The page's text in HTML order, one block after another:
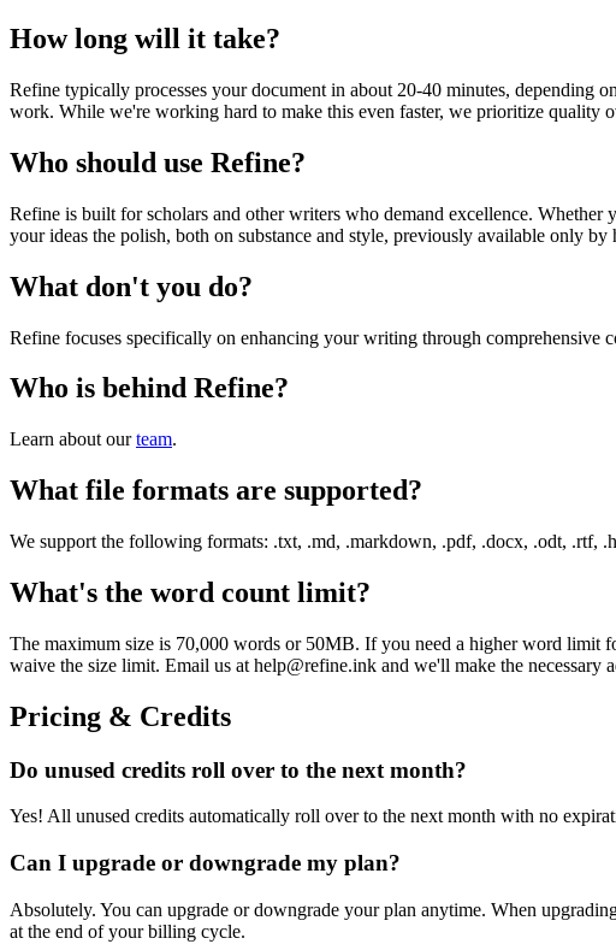
How long will it take?
Refine typically processes your document in about 20-40 minutes, depending
work. While we're working hard to make this even faster, we prioritize quality
Who should use Refine?
Refine is built for scholars and other writers who demand excellence.
your ideas the polish, both on substance and style, previously available only
What don't you do?
Refine focuses specifically on enhancing your writing through comprehensive
Who is behind Refine?
Learn about our team.
What file formats are supported?
We support the following formats: .txt, .md, .markdown, .pdf, .docx, .odt, .rtf,
What's the word count limit?
The maximum size is 70,000 words or 50MB. If you need a higher word limit
waive the size limit. Email us at help@refine.ink and we'll make the necessary
Pricing & Credits
Do unused credits roll over to the next month?
Yes! All unused credits automatically roll over to the next month with no
Can I upgrade or downgrade my plan?
Absolutely. You can upgrade or downgrade your plan anytime. When
at the end of your billing cycle.